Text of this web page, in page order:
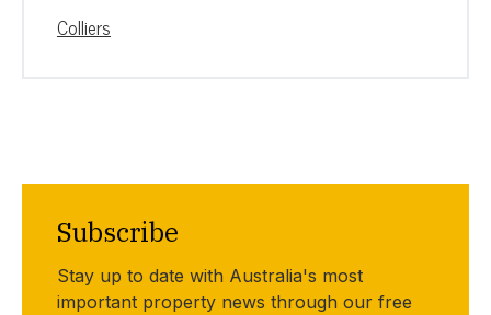
Colliers
Subscribe
Stay up to date with Australia's most
important property news through our free